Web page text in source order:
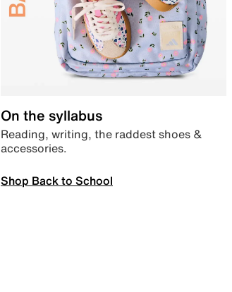
On the syllabus
Reading, writing, the raddest shoes &
accessories.
Shop Back to School